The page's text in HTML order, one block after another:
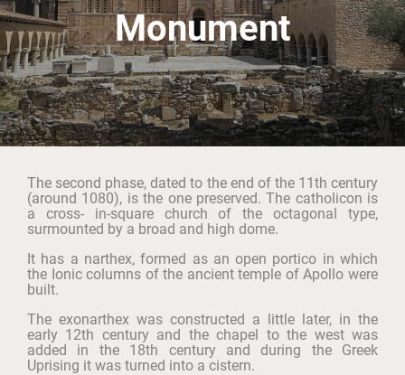
Monument
The second phase, dated to the end of the 11th century
(around 1080), is the one preserved. The catholicon is
a cross- in-square church of the octagonal type,
surmounted by a broad and high dome.
It has a narthex, formed as an open portico in which
the Ionic columns of the ancient temple of Apollo were
built.
The exonarthex was constructed a little later, in the
early 12th century and the chapel to the west was
added in the 18th century and during the Greek
Uprising it was turned into a cistern.